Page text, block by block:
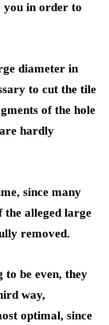
you in order to
diameter in
to cut the tile
of the hole
hardly
since many
alleged large
removed.
to be even, they
way,
optimal, since